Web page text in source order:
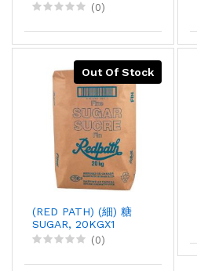
(0)
Out Of Stock
(RED PATH) (細) 糖
SUGAR, 20KGX1
(0)